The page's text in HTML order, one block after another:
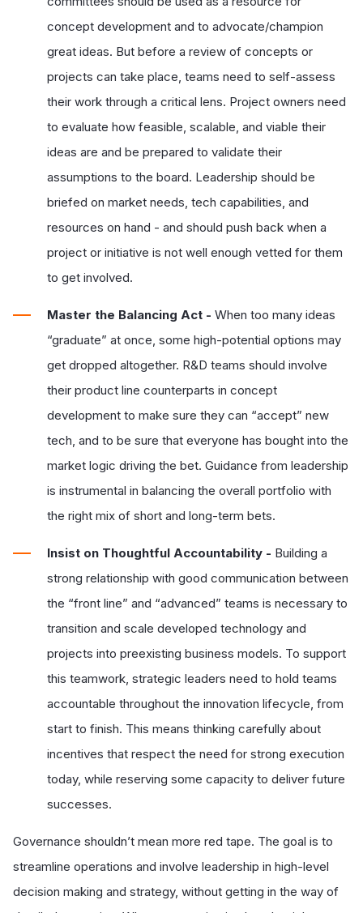
concept development and to advocate/champion
great ideas. But before a review of concepts or
projects can take place, teams need to self-assess
their work through a critical lens. Project owners need
to evaluate how feasible, scalable, and viable their
ideas are and be prepared to validate their
assumptions to the board. Leadership should be
briefed on market needs, tech capabilities, and
resources on hand - and should push back when a
project or initiative is not well enough vetted for them
to get involved.
Master the Balancing Act - When too many ideas
“graduate” at once, some high-potential options may
get dropped altogether. R&D teams should involve
their product line counterparts in concept
development to make sure they can “accept” new
tech, and to be sure that everyone has bought into the
market logic driving the bet. Guidance from leadership
is instrumental in balancing the overall portfolio with
the right mix of short and long-term bets.
Insist on Thoughtful Accountability - Building a
strong relationship with good communication between
the “front line” and “advanced” teams is necessary to
transition and scale developed technology and
projects into preexisting business models. To support
this teamwork, strategic leaders need to hold teams
accountable throughout the innovation lifecycle, from
start to finish. This means thinking carefully about
incentives that respect the need for strong execution
today, while reserving some capacity to deliver future
successes.
Governance shouldn’t mean more red tape. The goal is to
streamline operations and involve leadership in high-level
decision making and strategy, without getting in the way of